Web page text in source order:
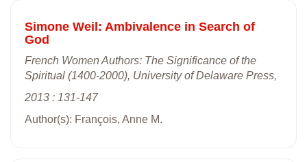
Simone Weil: Ambivalence in Search of
God
French Women Authors: The Significance of the
Spiritual (1400-2000), University of Delaware Press,
2013 : 131-147
Author(s): François, Anne M.